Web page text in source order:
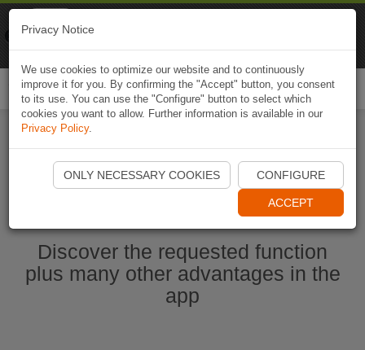
Start Naviki App
Discover the requested function
plus many other advantages in the
app
Privacy Notice
We use cookies to optimize our website and to continuously
improve it for you. By confirming the "Accept" button, you consent
to its use. You can use the "Configure" button to select which
cookies you want to allow. Further information is available in our
Privacy Policy.
ONLY NECESSARY COOKIES CONFIGURE
ACCEPT
Naviki